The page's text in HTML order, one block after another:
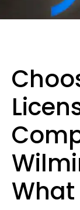
What